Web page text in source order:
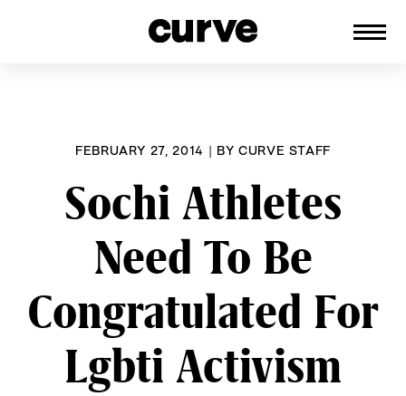
FEBRUARY 27, 2014 | BY CURVE STAFF
Sochi Athletes
Need To Be
Congratulated For
Lgbti Activism